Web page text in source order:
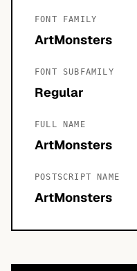
FONT FAMILY
ArtMonsters
FONT SUBFAMILY
Regular
FULL NAME
ArtMonsters
POSTSCRIPT NAME
ArtMonsters